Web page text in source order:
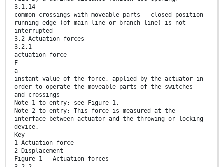
3.1.14
common crossings with moveable parts – closed position
running edge (of main line or branch line) is not
interrupted
3.2 Actuation forces
3.2.1
actuation force
F
a
instant value of the force, applied by the actuator in
order to operate the moveable parts of the switches
and crossings
Note 1 to entry: see Figure 1.
Note 2 to entry: This force is measured at the
interface between actuator and the throwing or locking
device.
Key
1 Actuation force
2 Displacement
Figure 1 — Actuation forces